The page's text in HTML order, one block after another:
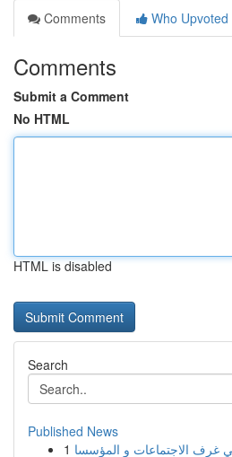
Comments
Who Upvoted
Comments
Submit a Comment
No HTML
HTML is disabled
Search
Published News
1